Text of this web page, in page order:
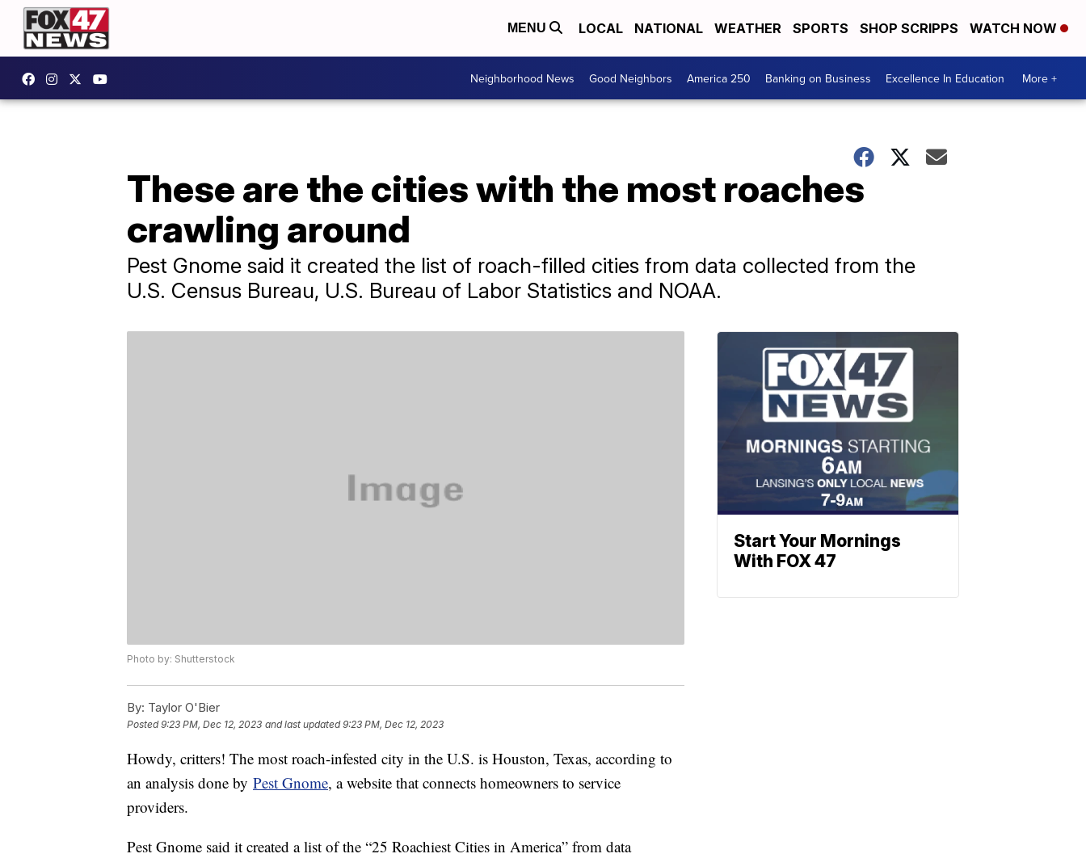
MENU LOCAL NATIONAL WEATHER SPORTS SHOP SCRIPPS WATCH NOW
Neighborhood News Good Neighbors America 250 Banking on Business Excellence In Education More +
These are the cities with the most roaches
crawling around
Pest Gnome said it created the list of roach-filled cities from data collected from the
U.S. Census Bureau, U.S. Bureau of Labor Statistics and NOAA.
Photo by: Shutterstock
By: Taylor O'Bier
Posted9:23 PM, Dec 12, 2023 and last updated 9:23 PM, Dec 12, 2023
Howdy, critters! The most roach-infested city in the U.S. is Houston, Texas, according to
an analysis done by Pest Gnome, a website that connects homeowners to service
providers.
Pest Gnome said it created a list of the “25 Roachiest Cities in America” from data
Start Your Mornings
With FOX 47